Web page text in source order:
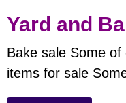
Yard and
Bake sale Some of
items for sale